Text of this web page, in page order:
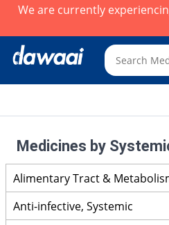
We are currently
Medicines by
Alimentary Tract &
Anti-infective, Systemic